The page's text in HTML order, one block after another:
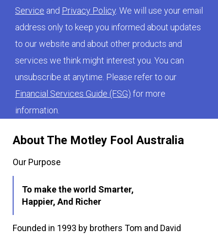
About The Motley Fool Australia
Our Purpose
To make the world Smarter,
Happier, And Richer
Founded in 1993 by brothers Tom and David
Service and Privacy Policy. We will use your email
address only to keep you informed about updates
to our website and about other products and
services we think might interest you. You can
unsubscribe at anytime. Please refer to our
Financial Services Guide (FSG) for more
information.